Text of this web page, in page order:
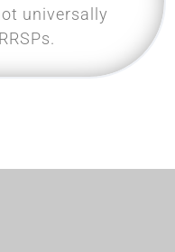
universally